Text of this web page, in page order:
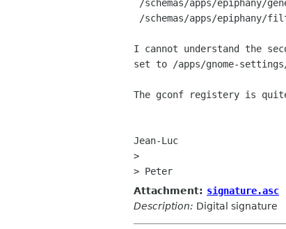
I cannot understand the
set to /apps/gnome-
The gconf registery is
Jean-Luc
>
Attachment: signature.asc
Description: Digital signature